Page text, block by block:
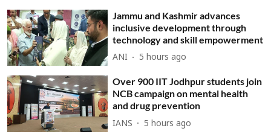
Jammu and Kashmir advances
inclusive development through
technology and skill empowerment
ANI 5 hours ago
Over 900 IIT Jodhpur students join
NCB campaign on mental health
and drug prevention
IANS 5 hours ago